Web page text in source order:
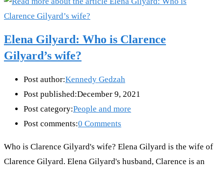
Elena Gilyard: Who is Clarence
Gilyard’s wife?
Post author:Kennedy Gedzah
Post published:December 9, 2021
Post category:People and more
Post comments:0 Comments
Who is Clarence Gilyard's wife? Elena Gilyard is the wife of
Clarence Gilyard. Elena Gilyard's husband, Clarence is an